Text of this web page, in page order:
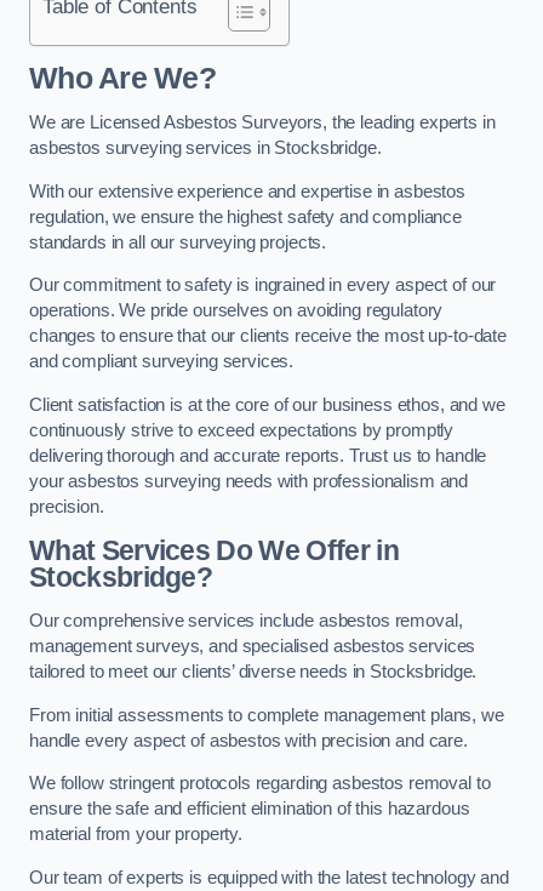
Table of Contents
Who Are We?
We are Licensed Asbestos Surveyors, the leading experts in
asbestos surveying services in Stocksbridge.
With our extensive experience and expertise in asbestos
regulation, we ensure the highest safety and compliance
standards in all our surveying projects.
Our commitment to safety is ingrained in every aspect of our
operations. We pride ourselves on avoiding regulatory
changes to ensure that our clients receive the most up-to-date
and compliant surveying services.
Client satisfaction is at the core of our business ethos, and we
continuously strive to exceed expectations by promptly
delivering thorough and accurate reports. Trust us to handle
your asbestos surveying needs with professionalism and
precision.
What Services Do We Offer in
Stocksbridge?
Our comprehensive services include asbestos removal,
management surveys, and specialised asbestos services
tailored to meet our clients’ diverse needs in Stocksbridge.
From initial assessments to complete management plans, we
handle every aspect of asbestos with precision and care.
We follow stringent protocols regarding asbestos removal to
ensure the safe and efficient elimination of this hazardous
material from your property.
Our team of experts is equipped with the latest technology and